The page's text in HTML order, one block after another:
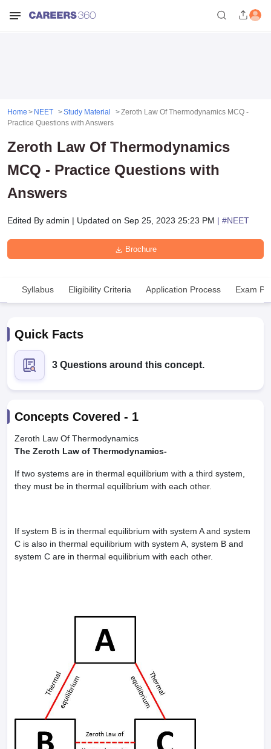
Cutoff
Nursing Fees Structure
AIIMS BSc Nursing Result
in Bangalore Medical Colleges in ChennaiMedical Colleges in
in IndiaMDS Colleges in India
Home NEET Study Material
Zeroth Law Of Thermodynamics MCQ -
Practice Questions with Answers
Zeroth Law Of Thermodynamics
MCQ - Practice Questions with
Answers
Edited By admin | Updated on Sep 25, 2023 25:23 PM | #NEET
Brochure
Syllabus Eligibility Criteria Application Process Exam
Quick Facts
3 Questions around this concept.
Concepts Covered - 1
Zeroth Law Of Thermodynamics
The Zeroth Law of Thermodynamics-
If two systems are in thermal equilibrium with a third system,
they must be in thermal equilibrium with each other.
If system B is in thermal equilibrium with system A and system
C is also in thermal equilibrium with system A, system B and
system C are in thermal equilibrium with each other.